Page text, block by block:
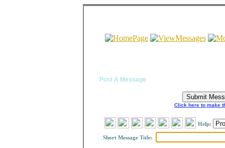
Post A Message
Click here to make
Help:
Short Message Title: